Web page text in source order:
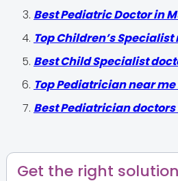
Best Pediatric Doctor in
Top Children’s
Best Child Specialist
Top Pediatrician near
Best Pediatrician doctors
Get the right